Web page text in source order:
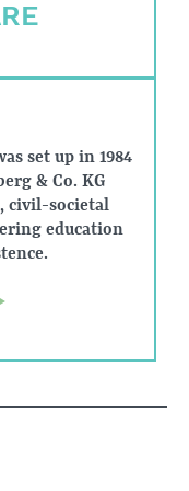
groups in need
set up in 1984
& Co. KG
civil-societal
education